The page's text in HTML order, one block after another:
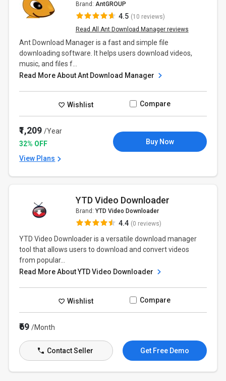
Brand: AntGROUP
4.5 (10 reviews)
Read All Ant Download Manager reviews
Ant Download Manager is a fast and simple file
downloading software. It helps users download videos,
music, and files f...
Read More About Ant Download Manager
Wishlist Compare
₹1,209/Year
32% OFF
View Plans
Buy Now
YTD Video Downloader
Brand: YTD Video Downloader
4.4 (0 reviews)
YTD Video Downloader is a versatile download manager
tool that allows users to download and convert videos
from popular...
Read More About YTD Video Downloader
Wishlist Compare
₹69/Month
Contact Seller Get Free Demo